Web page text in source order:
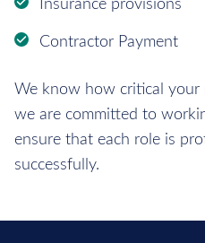
Insurance provisions
Contractor Payment
We know how critical your
we are committed to
ensure that each role is
successfully.